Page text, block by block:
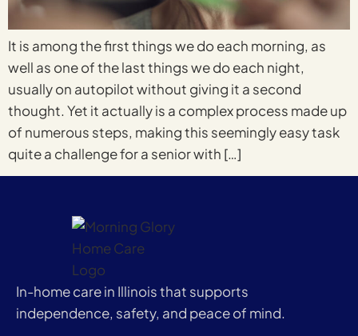
It is among the first things we do each morning, as
well as one of the last things we do each night,
usually on autopilot without giving it a second
thought. Yet it actually is a complex process made up
of numerous steps, making this seemingly easy task
quite a challenge for a senior with […]
In-home care in Illinois that supports
independence, safety, and peace of mind.